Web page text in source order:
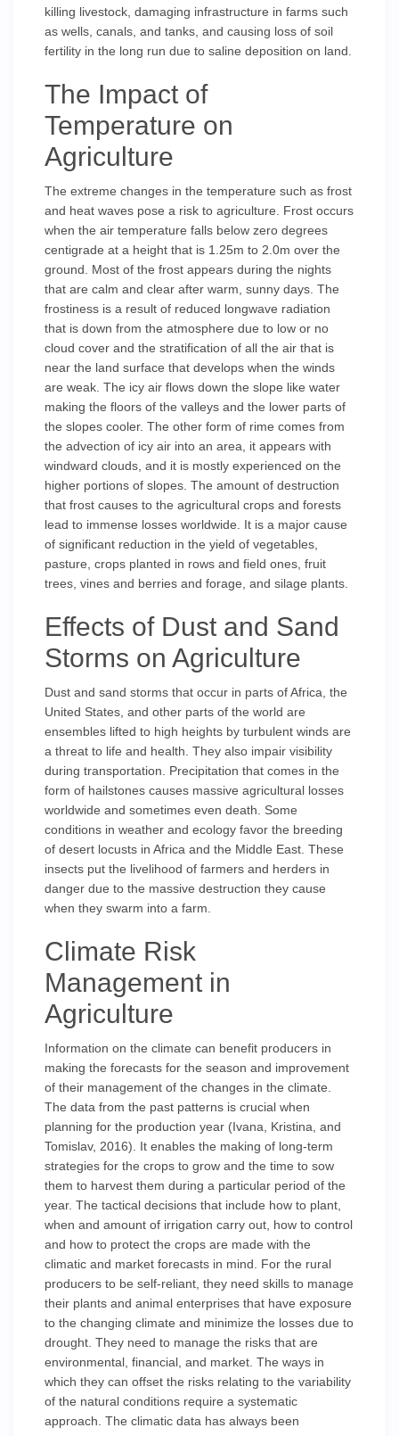
killing livestock, damaging infrastructure in farms such
as wells, canals, and tanks, and causing loss of soil
fertility in the long run due to saline deposition on land.
The Impact of
Temperature on
Agriculture
The extreme changes in the temperature such as frost
and heat waves pose a risk to agriculture. Frost occurs
when the air temperature falls below zero degrees
centigrade at a height that is 1.25m to 2.0m over the
ground. Most of the frost appears during the nights
that are calm and clear after warm, sunny days. The
frostiness is a result of reduced longwave radiation
that is down from the atmosphere due to low or no
cloud cover and the stratification of all the air that is
near the land surface that develops when the winds
are weak. The icy air flows down the slope like water
making the floors of the valleys and the lower parts of
the slopes cooler. The other form of rime comes from
the advection of icy air into an area, it appears with
windward clouds, and it is mostly experienced on the
higher portions of slopes. The amount of destruction
that frost causes to the agricultural crops and forests
lead to immense losses worldwide. It is a major cause
of significant reduction in the yield of vegetables,
pasture, crops planted in rows and field ones, fruit
trees, vines and berries and forage, and silage plants.
Effects of Dust and Sand
Storms on Agriculture
Dust and sand storms that occur in parts of Africa, the
United States, and other parts of the world are
ensembles lifted to high heights by turbulent winds are
a threat to life and health. They also impair visibility
during transportation. Precipitation that comes in the
form of hailstones causes massive agricultural losses
worldwide and sometimes even death. Some
conditions in weather and ecology favor the breeding
of desert locusts in Africa and the Middle East. These
insects put the livelihood of farmers and herders in
danger due to the massive destruction they cause
when they swarm into a farm.
Climate Risk
Management in
Agriculture
Information on the climate can benefit producers in
making the forecasts for the season and improvement
of their management of the changes in the climate.
The data from the past patterns is crucial when
planning for the production year (Ivana, Kristina, and
Tomislav, 2016). It enables the making of long-term
strategies for the crops to grow and the time to sow
them to harvest them during a particular period of the
year. The tactical decisions that include how to plant,
when and amount of irrigation carry out, how to control
and how to protect the crops are made with the
climatic and market forecasts in mind. For the rural
producers to be self-reliant, they need skills to manage
their plants and animal enterprises that have exposure
to the changing climate and minimize the losses due to
drought. They need to manage the risks that are
environmental, financial, and market. The ways in
which they can offset the risks relating to the variability
of the natural conditions require a systematic
approach. The climatic data has always been